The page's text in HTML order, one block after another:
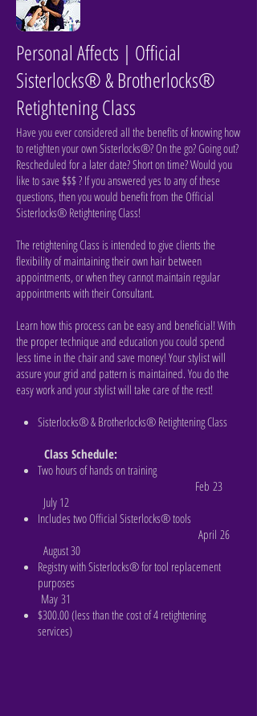
Personal Affects | Official
Sisterlocks® & Brotherlocks®
Retightening Class
Have you ever considered all the benefits of knowing how
to retighten your own Sisterlocks®? On the go? Going out?
Rescheduled for a later date? Short on time? Would you
like to save $$$ ? If you answered yes to any of these
questions, then you would benefit from the Official
Sisterlocks® Retightening Class!
The retightening Class is intended to give clients the
flexibility of maintaining their own hair between
appointments, or when they cannot maintain regular
appointments with their Consultant.
Learn how this process can be easy and beneficial! With
the proper technique and education you could spend
less time in the chair and save money! Your stylist will
assure your grid and pattern is maintained. You do the
easy work and your stylist will take care of the rest!
Sisterlocks® & Brotherlocks® Retightening Class
Class Schedule:
Two hours of hands on training
Feb 23
July 12
Includes two Official Sisterlocks® tools
April 26
August 30
Registry with Sisterlocks® for tool replacement
purposes
May 31
$300.00 (less than the cost of 4 retightening
services)